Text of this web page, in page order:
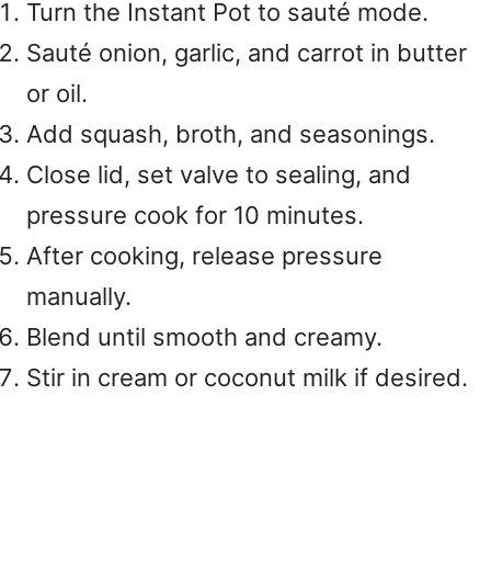
Turn the Instant Pot to sauté mode.
Sauté onion, garlic, and carrot in butter
or oil.
Add squash, broth, and seasonings.
Close lid, set valve to sealing, and
pressure cook for 10 minutes.
After cooking, release pressure
manually.
Blend until smooth and creamy.
Stir in cream or coconut milk if desired.